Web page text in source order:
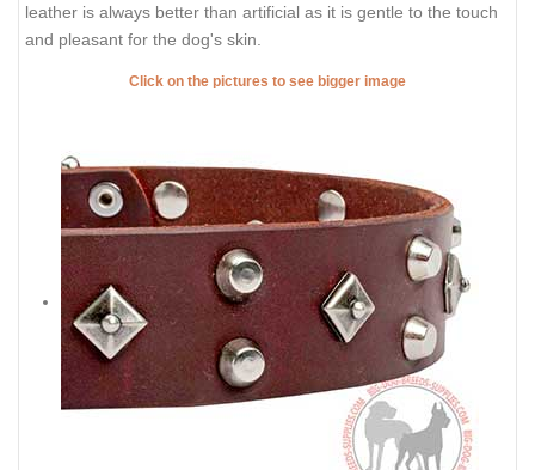
leather is always better than artificial as it is gentle to the touch
and pleasant for the dog's skin.
Click on the pictures to see bigger image